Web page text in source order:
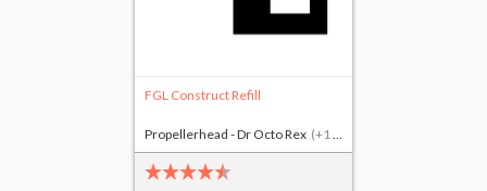
FGL Construct Refill
Propellerhead - Dr Octo Rex (+1 other)